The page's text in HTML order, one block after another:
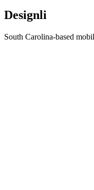
Designli
South Carolina-based